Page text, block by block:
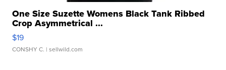
One Size Suzette Womens Black Tank Ribbed
Crop Asymmetrical ...
$19
CONSHY C. | sellwild.com